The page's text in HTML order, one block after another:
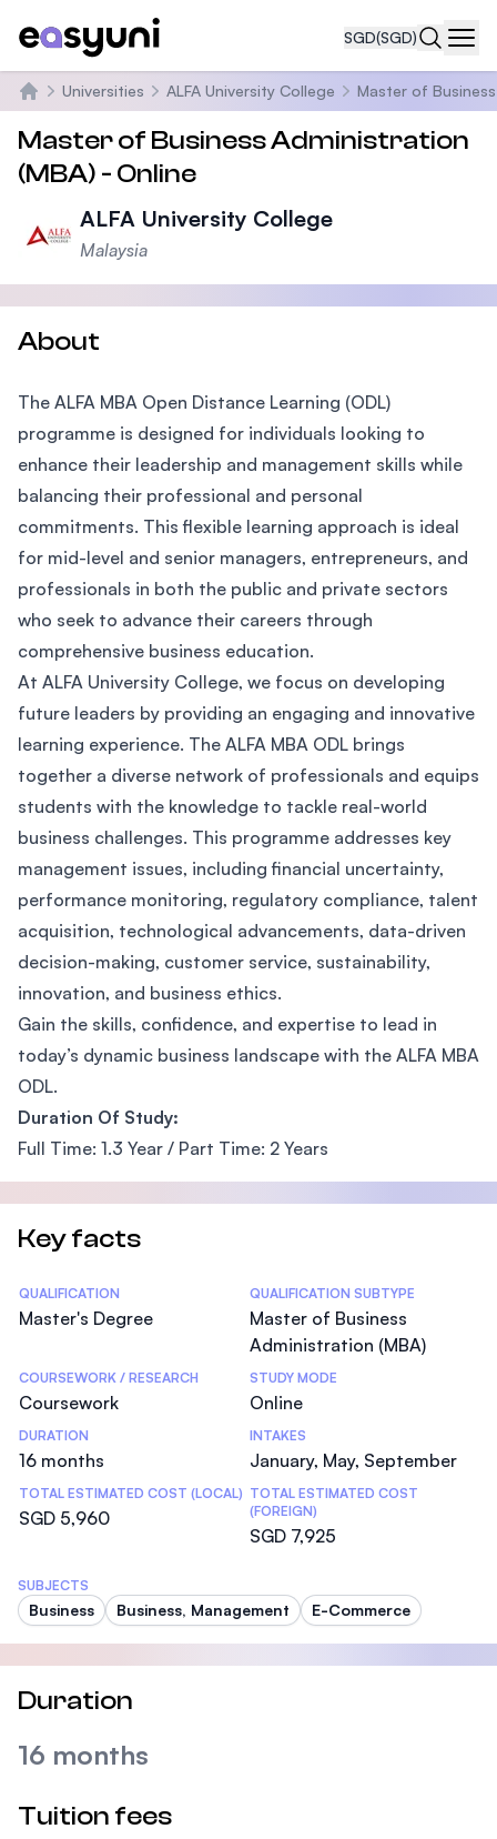
SGD(SGD)
Home
Universities ALFA University College Master of
Master of Business Administration
(MBA) - Online
ALFA University College
Malaysia
About
The ALFA MBA Open Distance Learning (ODL)
programme is designed for individuals looking to
enhance their leadership and management skills while
balancing their professional and personal
commitments. This flexible learning approach is ideal
for mid-level and senior managers, entrepreneurs, and
professionals in both the public and private sectors
who seek to advance their careers through
comprehensive business education.
At ALFA University College, we focus on developing
future leaders by providing an engaging and innovative
learning experience. The ALFA MBA ODL brings
together a diverse network of professionals and equips
students with the knowledge to tackle real-world
business challenges. This programme addresses key
management issues, including financial uncertainty,
performance monitoring, regulatory compliance, talent
acquisition, technological advancements, data-driven
decision-making, customer service, sustainability,
innovation, and business ethics.
Gain the skills, confidence, and expertise to lead in
today’s dynamic business landscape with the ALFA MBA
ODL.
Duration Of Study:
Full Time: 1.3 Year / Part Time: 2 Years
Key facts
Statistics
QUALIFICATION
Master's Degree
QUALIFICATION SUBTYPE
Master of Business
Administration (MBA)
COURSEWORK / RESEARCH
Coursework
STUDY MODE
Online
DURATION
16 months
INTAKES
January, May, September
TOTAL ESTIMATED COST (LOCAL)
SGD 5,960
TOTAL ESTIMATED COST
(FOREIGN)
SGD 7,925
SUBJECTS
Business Business, Management E-Commerce
Duration
16 months
Tuition fees